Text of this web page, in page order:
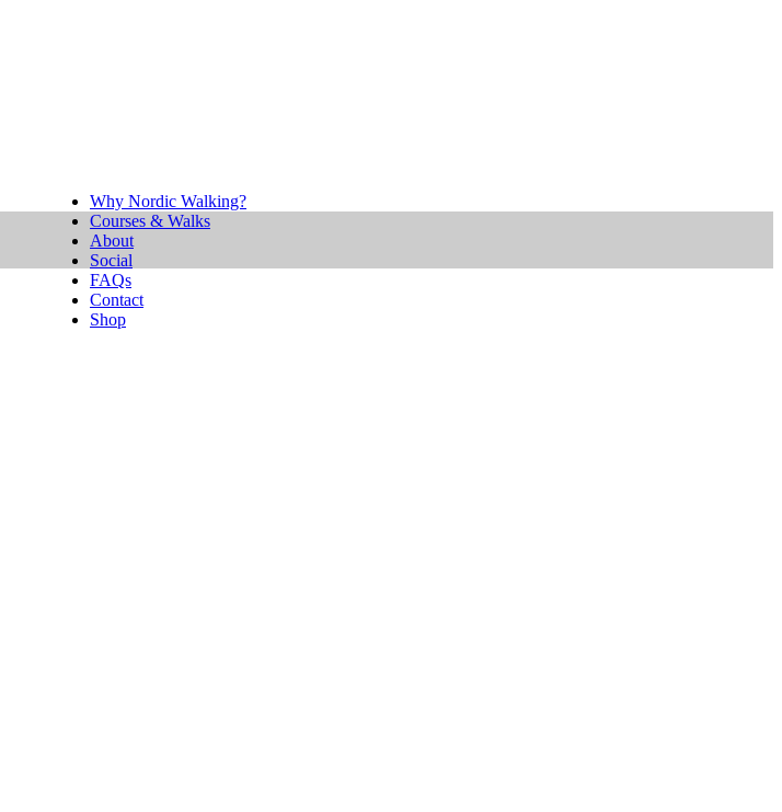
Why Nordic Walking?
Courses & Walks
About
Social
FAQs
Contact
Shop